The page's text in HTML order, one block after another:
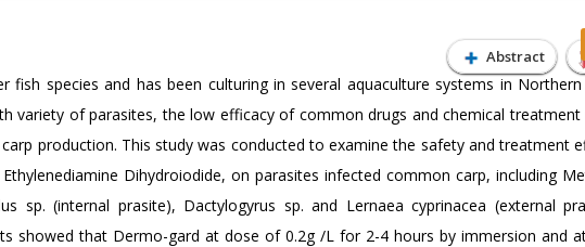
Abstract
fish species and has been culturing in several aquaculture systems in Northern
variety of parasites, the low efficacy of common drugs and chemical
production. This study was conducted to examine the safety and treatment
Dihydroiodide, on parasites infected common carp, including
sp. (internal prasite), Dactylogyrus sp. and Lernaea cyprinacea (external
showed that Dermo-gard at dose of 0.2g /L for 2-4 hours by immersion and